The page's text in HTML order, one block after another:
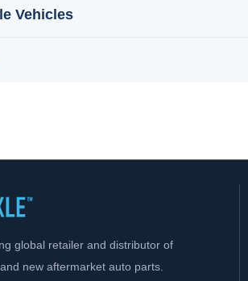
Vehicles
global retailer and distributor of
new aftermarket auto parts.